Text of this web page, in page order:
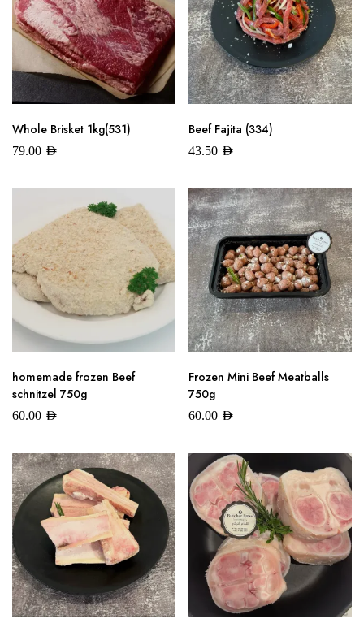
Whole Brisket 1kg(531)
79.00 AED
Beef Fajita (334)
43.50 AED
homemade frozen Beef
schnitzel 750g
60.00 AED
Frozen Mini Beef Meatballs
750g
60.00 AED